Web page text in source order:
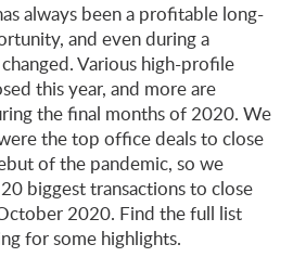
always been a profitable long-
and even during a
Various high-profile
this year, and more are
the final months of 2020. We
the top office deals to close
of the pandemic, so we
biggest transactions to close
2020. Find the full list
for some highlights.